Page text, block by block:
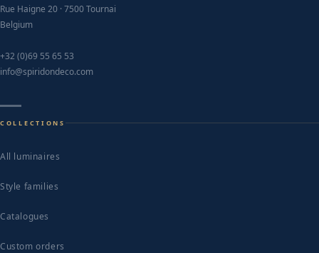
Rue Haigne 20 · 7500 Tournai
Belgium
+32 (0)69 55 65 53
info@spiridondeco.com
COLLECTIONS
All luminaires
Style families
Catalogues
Custom orders